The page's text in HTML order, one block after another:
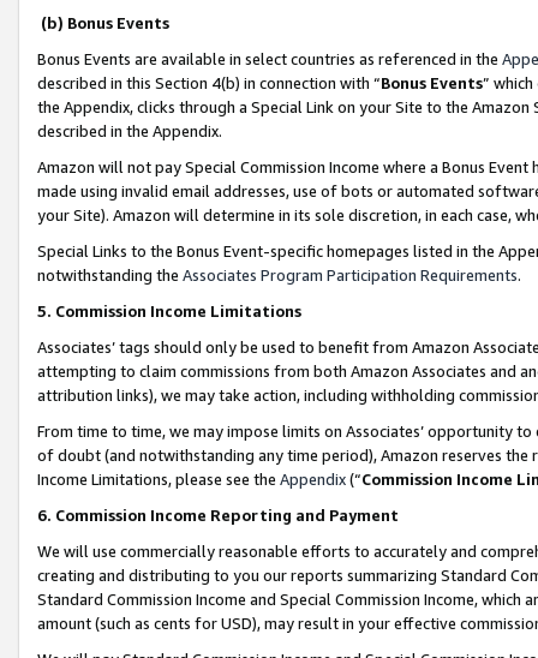
(b) Bonus Events
Bonus Events are available in select countries as referenced in the
described in this Section 4(b) in connection with “Bonus Events”
the Appendix, clicks through a Special Link on your Site to the
described in the Appendix.
Amazon will not pay Special Commission Income where a Bonus
made using invalid email addresses, use of bots or automated
your Site). Amazon will determine in its sole discretion, in each case,
Special Links to the Bonus Event-specific homepages listed in the
notwithstanding the Associates Program Participation Requirements.
5. Commission Income Limitations
Associates’ tags should only be used to benefit from Amazon
attempting to claim commissions from both Amazon Associates and
attribution links), we may take action, including withholding
From time to time, we may impose limits on Associates’ opportunity
of doubt (and notwithstanding any time period), Amazon reserves
Income Limitations, please see the Appendix(“Commission Income
6. Commission Income Reporting and Payment
We will use commercially reasonable efforts to accurately and
creating and distributing to you our reports summarizing Standard
Standard Commission Income and Special Commission Income,
amount (such as cents for USD), may result in your effective